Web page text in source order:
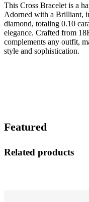
This Cross Bracelet is a
Adorned with a Brilliant,
diamond, totaling 0.10
elegance. Crafted from
complements any outfit,
style and sophistication.
Featured
Related products